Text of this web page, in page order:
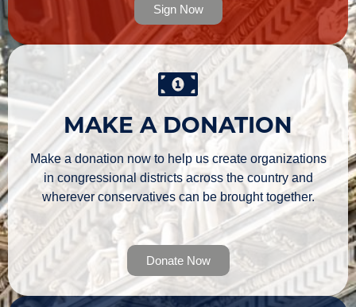
Sign Now
MAKE A DONATION
Make a donation now to help us create organizations
in congressional districts across the country and
wherever conservatives can be brought together.
Donate Now